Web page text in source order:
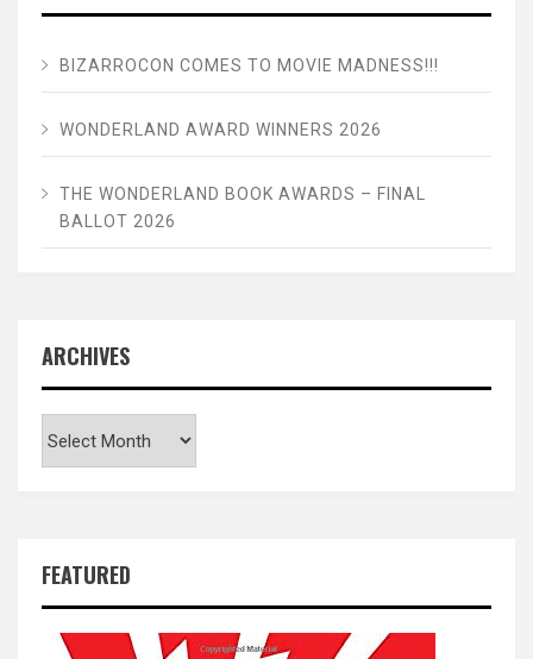
BIZARROCON COMES TO MOVIE MADNESS!!!
WONDERLAND AWARD WINNERS 2026
THE WONDERLAND BOOK AWARDS – FINAL
BALLOT 2026
ARCHIVES
FEATURED